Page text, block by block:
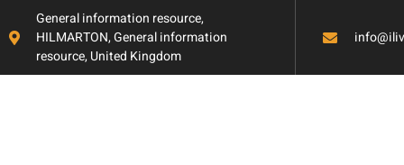
General information resource,
HILMARTON, General information
resource, United Kingdom